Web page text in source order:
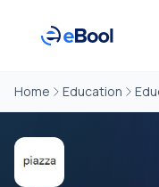
Home Education